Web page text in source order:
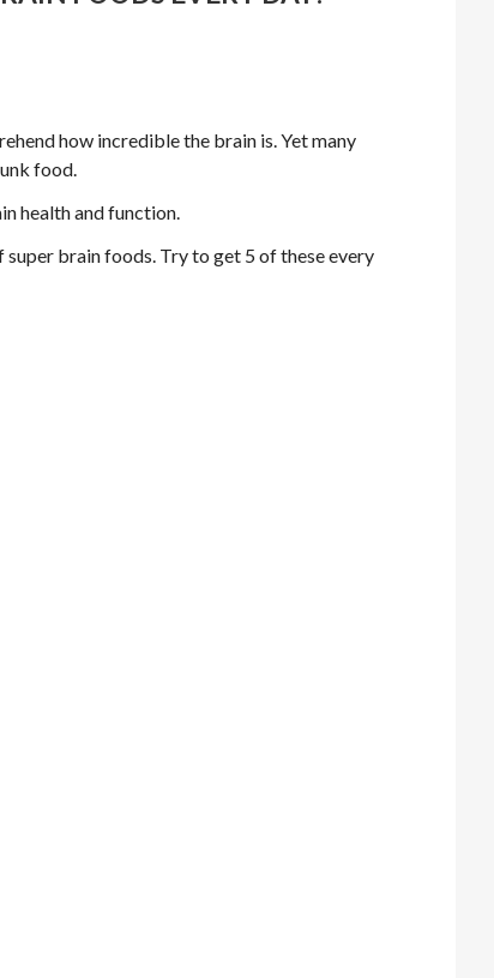
how incredible the brain is. Yet many
food.
health and function.
brain foods. Try to get 5 of these every